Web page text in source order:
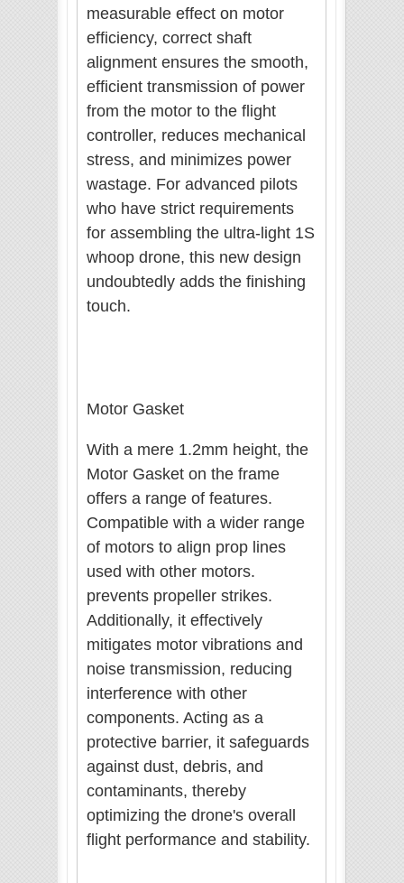
measurable effect on motor
efficiency, correct shaft
alignment ensures the smooth,
efficient transmission of power
from the motor to the flight
controller, reduces mechanical
stress, and minimizes power
wastage. For advanced pilots
who have strict requirements
for assembling the ultra-light 1S
whoop drone, this new design
undoubtedly adds the finishing
touch.
Motor Gasket
With a mere 1.2mm height, the
Motor Gasket on the frame
offers a range of features.
Compatible with a wider range
of motors to align prop lines
used with other motors.
prevents propeller strikes.
Additionally, it effectively
mitigates motor vibrations and
noise transmission, reducing
interference with other
components. Acting as a
protective barrier, it safeguards
against dust, debris, and
contaminants, thereby
optimizing the drone's overall
flight performance and stability.